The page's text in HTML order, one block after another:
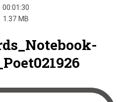
00:01:30
1.37 MB